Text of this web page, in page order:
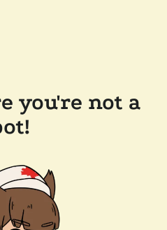
you're not a